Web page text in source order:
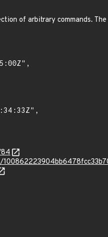
of arbitrary commands.
84